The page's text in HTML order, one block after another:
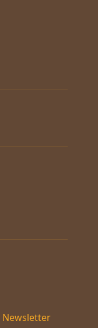
Newsletter